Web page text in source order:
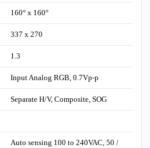
160° x 160°
337 x 270
1.3
Input Analog RGB, 0.7Vp-p
Separate H/V, Composite, SOG
Auto sensing 100 to 240VAC, 50 /